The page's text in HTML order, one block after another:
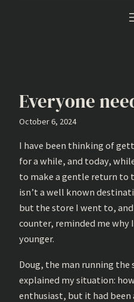
Everyone
October 6, 2024
I have been thinking of
for a while, and today,
to make a gentle return to
isn’t a well known
but the store I went to,
counter, reminded me why
younger.
Doug, the man running the
explained my situation:
enthusiast, but it had been